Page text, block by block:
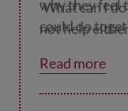
‘What can I
not help
why they feel
could do
Read more